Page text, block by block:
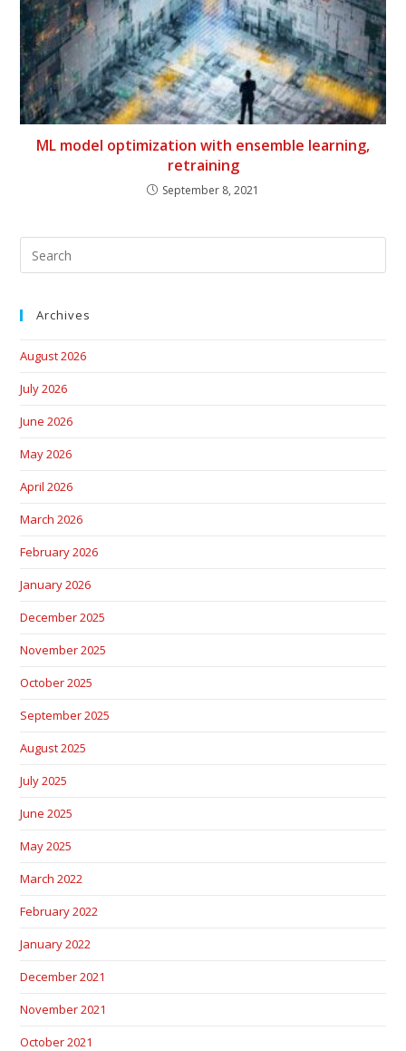
ML model optimization with ensemble learning,
retraining
September 8, 2021
Archives
August 2026
July 2026
June 2026
May 2026
April 2026
March 2026
February 2026
January 2026
December 2025
November 2025
October 2025
September 2025
August 2025
July 2025
June 2025
May 2025
March 2022
February 2022
January 2022
December 2021
November 2021
October 2021